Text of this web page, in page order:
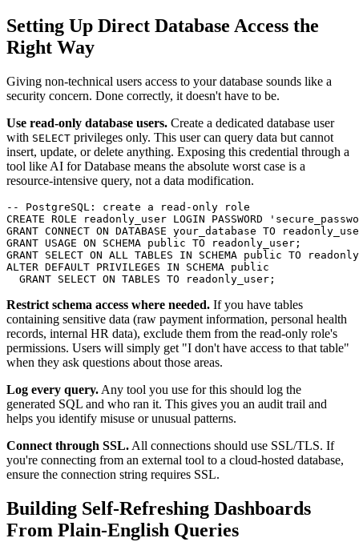
Setting Up Direct Database Access the
Right Way
Giving non-technical users access to your database sounds like a
security concern. Done correctly, it doesn't have to be.
Use read-only database users. Create a dedicated database user
with SELECT privileges only. This user can query data but cannot
insert, update, or delete anything. Exposing this credential through a
tool like AI for Database means the absolute worst case is a
resource-intensive query, not a data modification.
-- PostgreSQL: create a read-only role
CREATE ROLE readonly_user LOGIN PASSWORD
GRANT CONNECT ON DATABASE your_database TO
GRANT USAGE ON SCHEMA public TO readonly_user;
GRANT SELECT ON ALL TABLES IN SCHEMA public TO
ALTER DEFAULT PRIVILEGES IN SCHEMA public
  GRANT SELECT ON TABLES TO readonly_user;
Restrict schema access where needed. If you have tables
containing sensitive data (raw payment information, personal health
records, internal HR data), exclude them from the read-only role's
permissions. Users will simply get "I don't have access to that table"
when they ask questions about those areas.
Log every query. Any tool you use for this should log the
generated SQL and who ran it. This gives you an audit trail and
helps you identify misuse or unusual patterns.
Connect through SSL. All connections should use SSL/TLS. If
you're connecting from an external tool to a cloud-hosted database,
ensure the connection string requires SSL.
Building Self-Refreshing Dashboards
From Plain-English Queries